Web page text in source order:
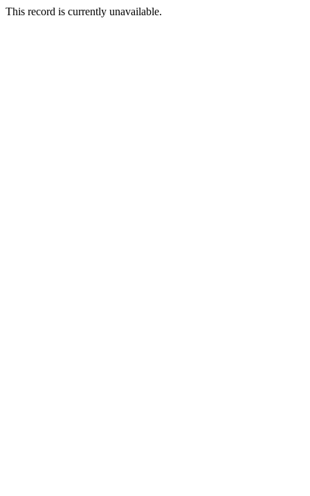
This record is currently unavailable.